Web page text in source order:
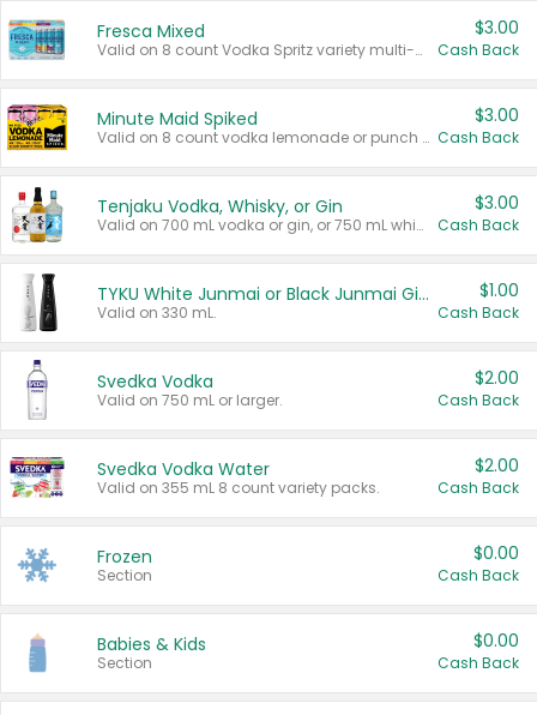
Fresca Mixed
Valid on 8 count Vodka Spritz variety multi-packs.
$3.00
Cash Back
Minute Maid Spiked
Valid on 8 count vodka lemonade or punch variety multi-packs.
$3.00
Cash Back
Tenjaku Vodka, Whisky, or Gin
Valid on 700 mL vodka or gin, or 750 mL whisky.
$3.00
Cash Back
TYKU White Junmai or Black Junmai Ginjo Sake
Valid on 330 mL.
$1.00
Cash Back
Svedka Vodka
Valid on 750 mL or larger.
$2.00
Cash Back
Svedka Vodka Water
Valid on 355 mL 8 count variety packs.
$2.00
Cash Back
Frozen
Section
$0.00
Cash Back
Babies & Kids
Section
$0.00
Cash Back